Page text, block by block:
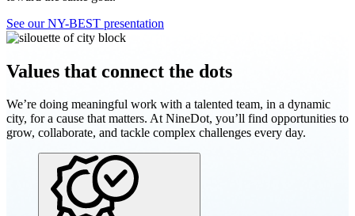
See our NY-BEST presentation
Values that connect the dots
We’re doing meaningful work with a talented team, in a dynamic
city, for a cause that matters. At NineDot, you’ll find opportunities to
grow, collaborate, and tackle complex challenges every day.